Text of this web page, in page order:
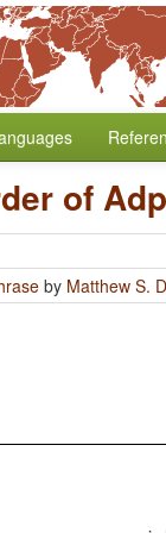
of
by Matthew S.